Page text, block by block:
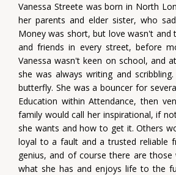
Vanessa Streete was born in North
her parents and elder sister, who
Money was short, but love wasn't
and friends in every street, before
Vanessa wasn't keen on school, and
she was always writing and
butterfly. She was a bouncer for
Education within Attendance, then
family would call her inspirational, if
she wants and how to get it. Others
loyal to a fault and a trusted reliable
genius, and of course there are
what she has and enjoys life to the